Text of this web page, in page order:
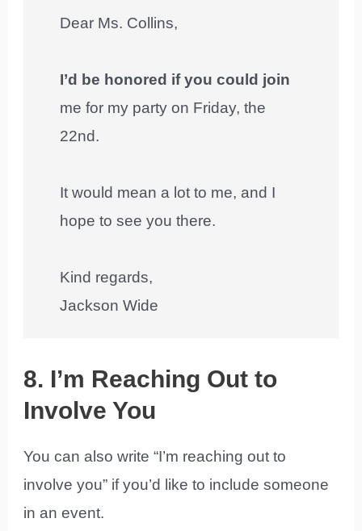
Dear Ms. Collins,
I’d be honored if you could join
me for my party on Friday, the
22nd.
It would mean a lot to me, and I
hope to see you there.
Kind regards,
Jackson Wide
8. I’m Reaching Out to
Involve You
You can also write “I’m reaching out to
involve you” if you’d like to include someone
in an event.